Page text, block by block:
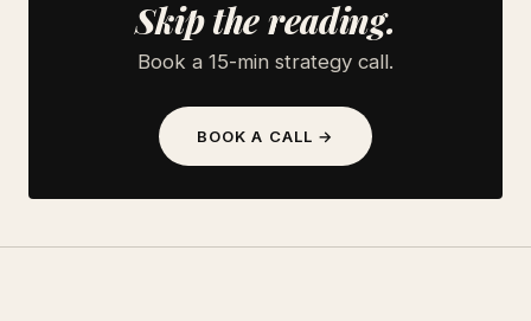
Skip the reading.
Book a 15-min strategy call.
BOOK A CALL →